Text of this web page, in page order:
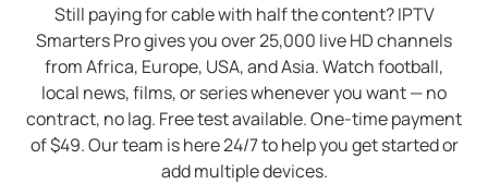
Still paying for cable with half the content? IPTV
Smarters Pro gives you over 25,000 live HD channels
from Africa, Europe, USA, and Asia. Watch football,
local news, films, or series whenever you want — no
contract, no lag. Free test available. One-time payment
of $49. Our team is here 24/7 to help you get started or
add multiple devices.